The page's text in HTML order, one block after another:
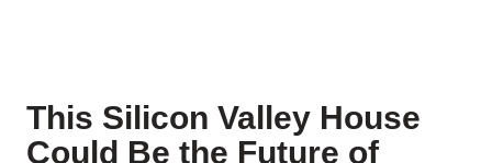
This Silicon Valley House
Could Be the Future of